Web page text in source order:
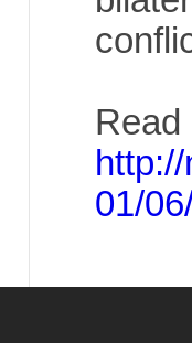
Read
01/